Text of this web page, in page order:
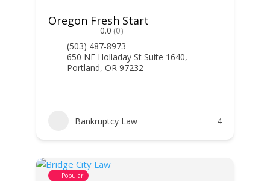
Oregon Fresh Start
0.0 (0)
(503) 487-8973
650 NE Holladay St Suite 1640,
Portland, OR 97232
Bankruptcy Law 4
Popular